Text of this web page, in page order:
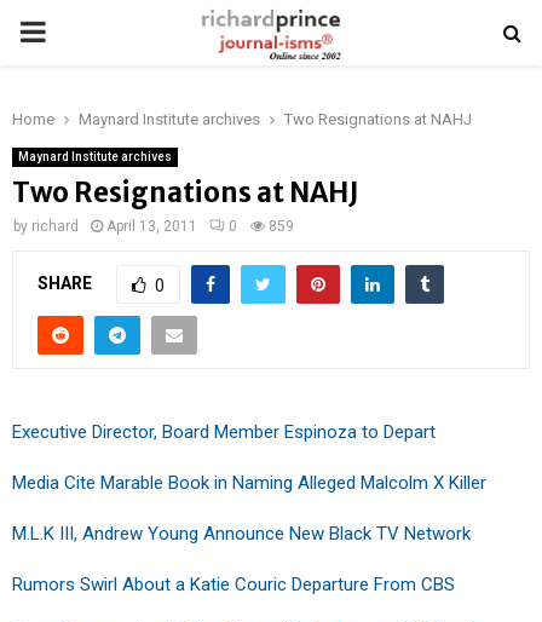
PRIMARY
Home Maynard Institute archives Two Resignations at NAHJ
Maynard Institute archives
Two Resignations at NAHJ
by richard April 13, 2011 0 859
SHARE 0
Executive Director, Board Member Espinoza to Depart
Media Cite Marable Book in Naming Alleged Malcolm X Killer
M.L.K III, Andrew Young Announce New Black TV Network
Rumors Swirl About a Katie Couric Departure From CBS